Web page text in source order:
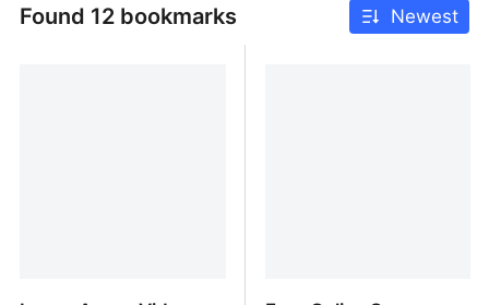
Found 12 bookmarks Newest